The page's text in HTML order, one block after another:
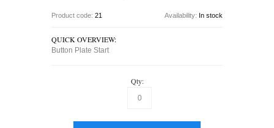
Product code: 21 Availability: In stock
QUICK OVERVIEW:
Button Plate Start
Qty: